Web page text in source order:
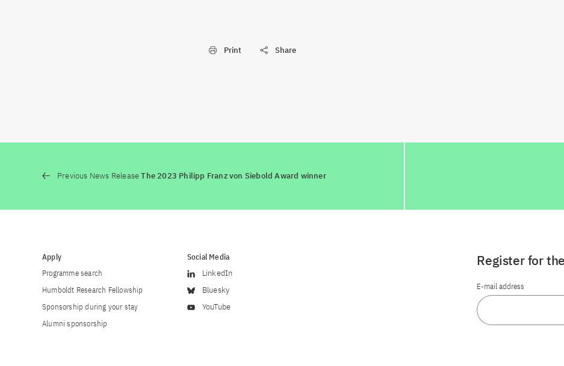
Print Share
Previous News ReleaseThe 2023 Philipp Franz von Siebold Award winner
Apply
Programme search
Humboldt Research Fellowship
Sponsorship during your stay
Alumni sponsorship
Social Media
LinkedIn
Bluesky
YouTube
Register for
E-mail address